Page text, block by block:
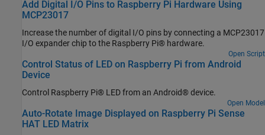
Add Digital I/O Pins to Raspberry Pi Hardware Using
MCP23017
Increase the number of digital I/O pins by connecting a MCP23017
I/O expander chip to the Raspberry Pi® hardware.
Open Script
Control Status of LED on Raspberry Pi from Android
Device
Control Raspberry Pi® LED from an Android® device.
Open Model
Auto-Rotate Image Displayed on Raspberry Pi Sense
HAT LED Matrix